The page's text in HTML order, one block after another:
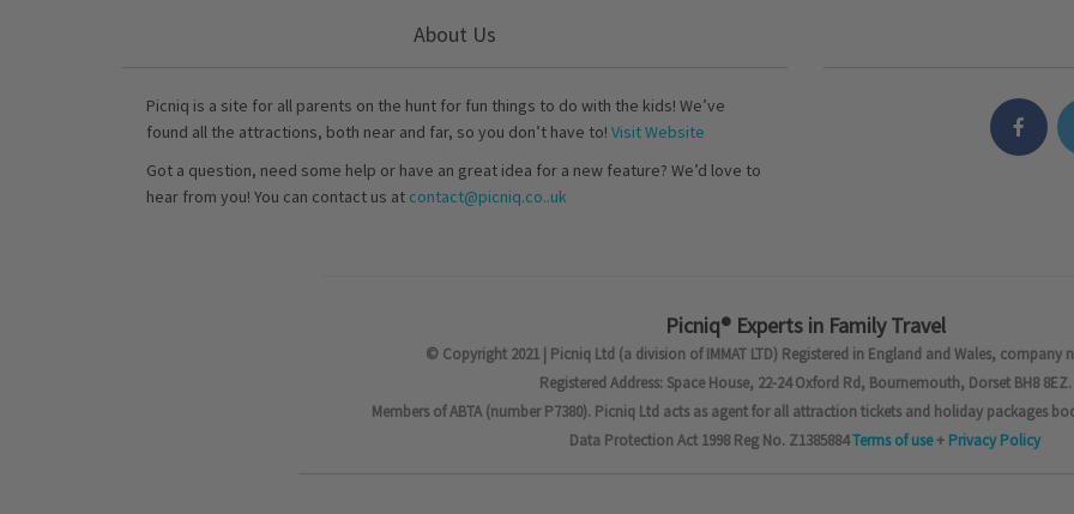
About Us
Picniq is a site for all parents on the hunt for fun things to do with the kids! We’ve
found all the attractions, both near and far, so you don’t have to! Visit Website
Got a question, need some help or have an great idea for a new feature? We’d love to
hear from you! You can contact us at contact@picniq.co..uk
Picniq® Experts in Family Travel
© Copyright 2021 | Picniq Ltd (a division of IMMAT LTD) Registered in England and Wales, company
Registered Address: Space House, 22-24 Oxford Rd, Bournemouth, Dorset BH8 8EZ.
Members of ABTA (number P7380). Picniq Ltd acts as agent for all attraction tickets and holiday packages
Data Protection Act 1998 Reg No. Z1385884Terms of use+ Privacy Policy